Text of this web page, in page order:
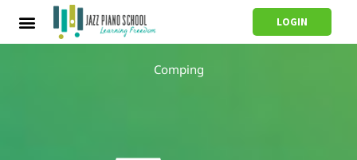
LOGIN
Comping